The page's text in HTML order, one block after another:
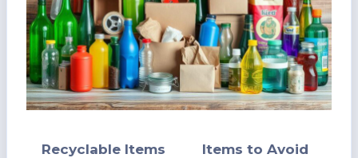
Recyclable Items
Items to Avoid